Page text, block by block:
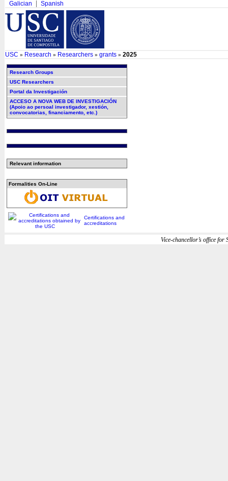
Galician Spanish
USC » Research » Researchers » grants » 2025
Research Groups
USC Researchers
Portal da Investigación
ACCESO A NOVA WEB DE INVESTIGACIÓN
(Apoio ao persoal investigador, xestión,
convocatorias, financiamento, etc.)
Relevant information
Formalities On-Line
Certifications and
accreditations
Vice-chancellor’s office for